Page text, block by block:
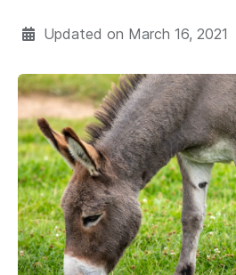
Updated on March 16, 2021